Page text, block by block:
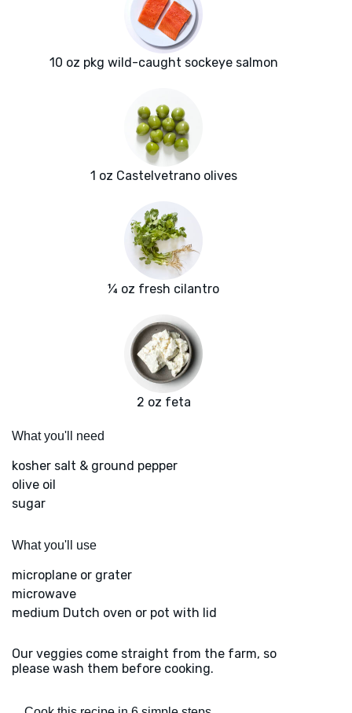
10 oz pkg wild-caught sockeye salmon
1 oz Castelvetrano olives
¼ oz fresh cilantro
2 oz feta
What you'll need
kosher salt & ground pepper
olive oil
sugar
What you'll use
microplane or grater
microwave
medium Dutch oven or pot with lid
Our veggies come straight from the farm, so
please wash them before cooking.